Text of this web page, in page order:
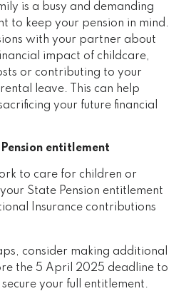
is a busy and demanding
to keep your pension in mind.
with your partner about
impact of childcare,
or contributing to your
leave. This can help
your future financial
entitlement
to care for children or
State Pension entitlement
Insurance contributions
consider making additional
the 5 April 2025 deadline to
your full entitlement.